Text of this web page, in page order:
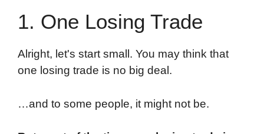
1. One Losing Trade
Alright, let's start small. You may think that
one losing trade is no big deal.
…and to some people, it might not be.